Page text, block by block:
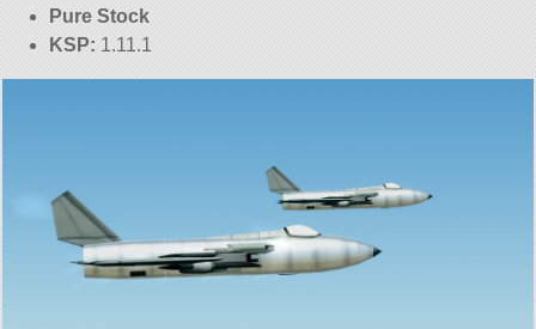
Pure Stock
KSP: 1.11.1